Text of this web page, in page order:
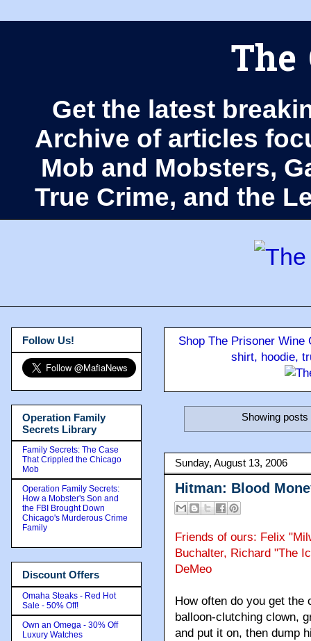
The
Get the latest
Archive of articles
Mob and Mobsters,
True Crime, and the
Shop The Prisoner
shirt, hoodie,
Showing
Sunday, August 13, 2006
Hitman: Blood
Friends of ours: Felix
Buchalter, Richard "The
DeMeo
How often do you get the
balloon-clutching clown,
and put it on, then dump
Follow Us!
Operation Family
Secrets Library
Family Secrets: The Case
That Crippled the Chicago
Mob
Operation Family Secrets:
How a Mobster's Son and
the FBI Brought Down
Chicago's Murderous Crime
Family
Discount Offers
Omaha Steaks - Red Hot
Sale - 50% Off!
Own an Omega - 30% Off
Luxury Watches